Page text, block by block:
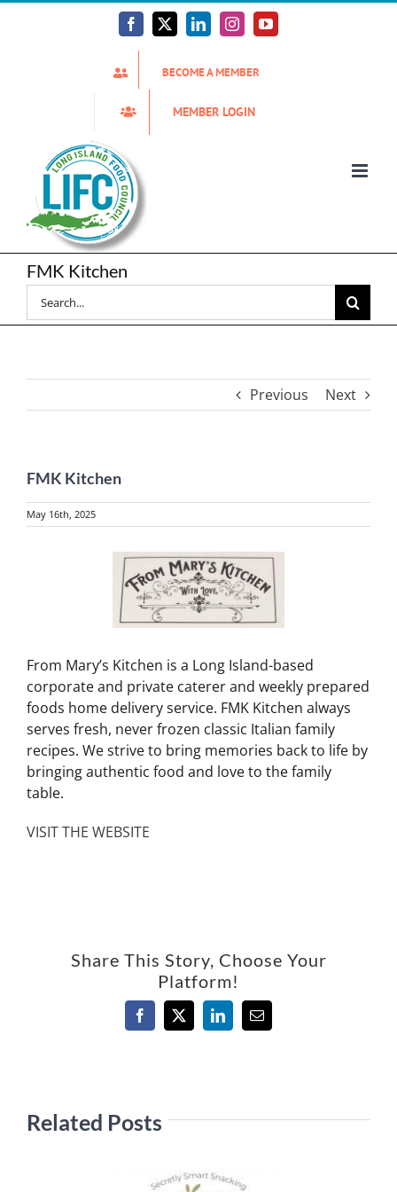
Facebook
X LinkedInInstagramYouTube
BECOME A MEMBER
MEMBER LOGIN
FMK Kitchen
Search
for:
Previous Next
FMK Kitchen
May 16th, 2025
From Mary’s Kitchen is a Long Island-based
corporate and private caterer and weekly prepared
foods home delivery service. FMK Kitchen always
serves fresh, never frozen classic Italian family
recipes. We strive to bring memories back to life by
bringing authentic food and love to the family
table.
VISIT THE WEBSITE
Share This Story, Choose Your
Platform!
Facebook
X LinkedInEmail
Related Posts